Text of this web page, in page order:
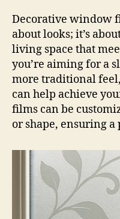
Decorative window
about looks; it’s
living space that
you’re aiming for a
more traditional
can help achieve
films can be
or shape, ensuring